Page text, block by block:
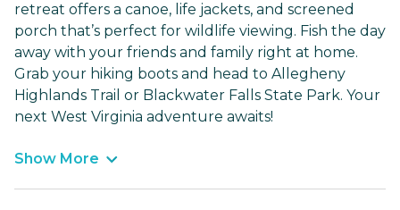
retreat offers a canoe, life jackets, and screened
porch that’s perfect for wildlife viewing. Fish the day
away with your friends and family right at home.
Grab your hiking boots and head to Allegheny
Highlands Trail or Blackwater Falls State Park. Your
next West Virginia adventure awaits!
Show More